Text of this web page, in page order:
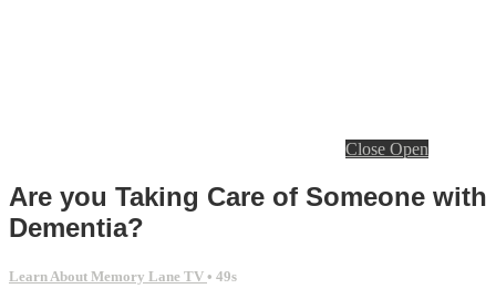
Close Open
Are you Taking Care of Someone with
Dementia?
Learn About Memory Lane TV • 49s